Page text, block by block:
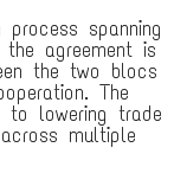
spanning
agreement is
the two blocs
The
to lowering trade
multiple